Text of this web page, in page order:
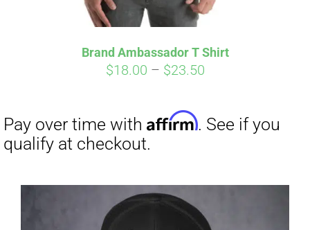
Brand Ambassador T Shirt
$18.00 – $23.50Price
through
Pay over time withAffirm. See if you